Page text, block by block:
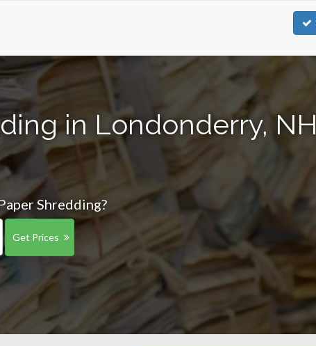
in Londonderry, NH
Shredding?
Get Prices